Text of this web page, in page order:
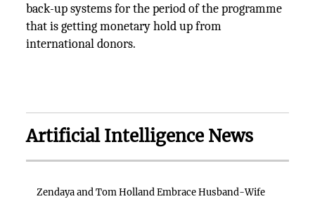
back-up systems for the period of the programme
that is getting monetary hold up from
international donors.
Artificial Intelligence News
Zendaya and Tom Holland Embrace Husband-Wife